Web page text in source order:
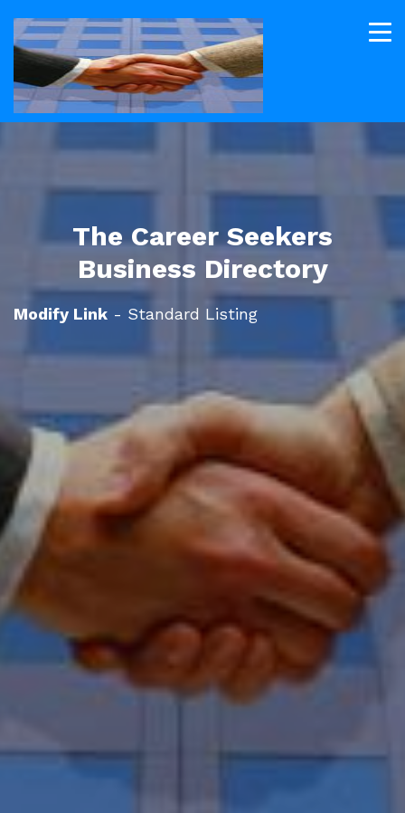
The Career Seekers
Business Directory
Modify Link - Standard Listing